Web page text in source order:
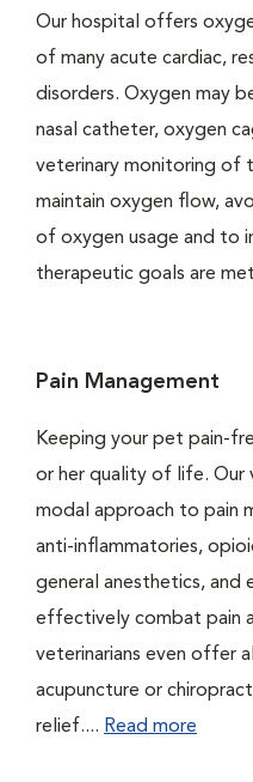
Our hospital offers
of many acute cardiac,
disorders. Oxygen may
nasal catheter, oxygen
veterinary monitoring of
maintain oxygen flow,
of oxygen usage and to
therapeutic goals are
Pain Management
Keeping your pet pain-
or her quality of life. Our
modal approach to pain
anti-inflammatories,
general anesthetics, and
effectively combat pain
veterinarians even offer
acupuncture or
relief.... Read more